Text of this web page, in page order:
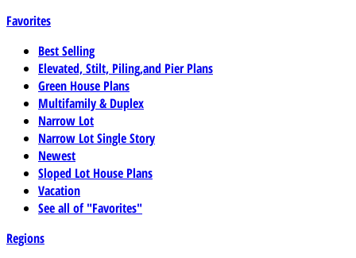
Favorites
Best Selling
Elevated, Stilt, Piling,and Pier Plans
Green House Plans
Multifamily & Duplex
Narrow Lot
Narrow Lot Single Story
Newest
Sloped Lot House Plans
Vacation
See all of "Favorites"
Regions